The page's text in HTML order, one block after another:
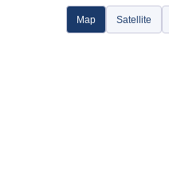
Map Satellite